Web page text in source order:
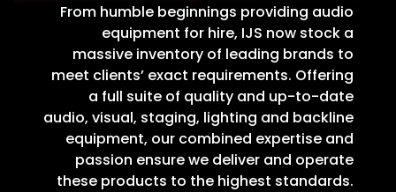
From humble beginnings providing audio
equipment for hire, IJS now stock a
massive inventory of leading brands to
meet clients’ exact requirements. Offering
a full suite of quality and up-to-date
audio, visual, staging, lighting and backline
equipment, our combined expertise and
passion ensure we deliver and operate
these products to the highest standards.